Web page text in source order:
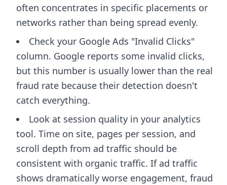
often concentrates in specific placements or
networks rather than being spread evenly.
Check your Google Ads "Invalid Clicks"
column. Google reports some invalid clicks,
but this number is usually lower than the real
fraud rate because their detection doesn't
catch everything.
Look at session quality in your analytics
tool. Time on site, pages per session, and
scroll depth from ad traffic should be
consistent with organic traffic. If ad traffic
shows dramatically worse engagement, fraud